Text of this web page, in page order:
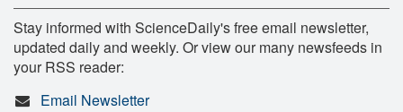
Stay informed with ScienceDaily's free email newsletter,
updated daily and weekly. Or view our many newsfeeds in
your RSS reader:
Email Newsletter